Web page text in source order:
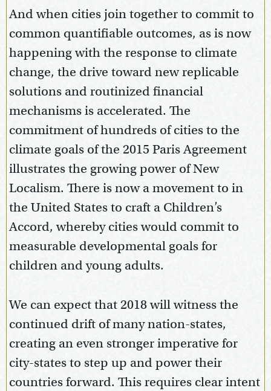
And when cities join together to commit to
common quantifiable outcomes, as is now
happening with the response to climate
change, the drive toward new replicable
solutions and routinized financial
mechanisms is accelerated. The
commitment of hundreds of cities to the
climate goals of the 2015 Paris Agreement
illustrates the growing power of New
Localism. There is now a movement to in
the United States to craft a Children’s
Accord, whereby cities would commit to
measurable developmental goals for
children and young adults.
We can expect that 2018 will witness the
continued drift of many nation-states,
creating an even stronger imperative for
city-states to step up and power their
countries forward. This requires clear intent